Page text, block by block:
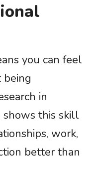
you can feel
in
this skill
work,
better than